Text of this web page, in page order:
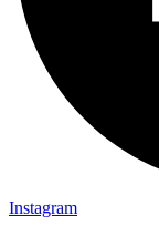
Instagram